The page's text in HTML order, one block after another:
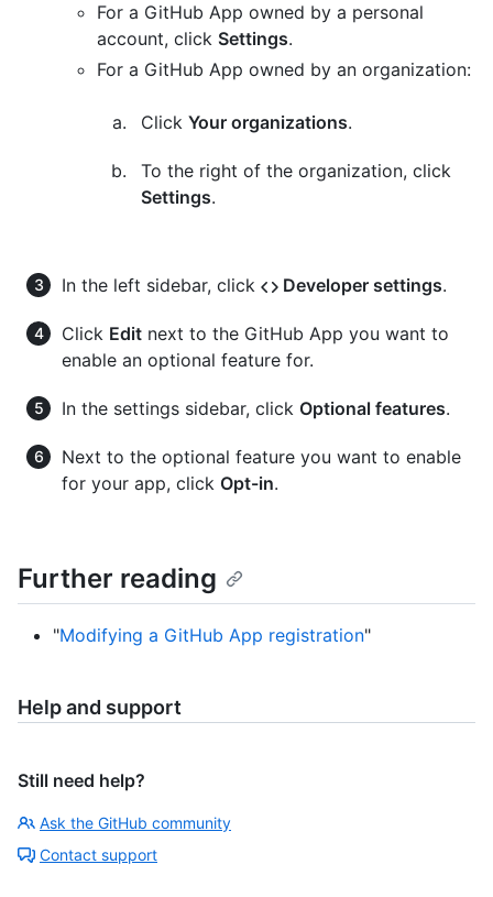
For a GitHub App owned by a personal
account, click Settings.
For a GitHub App owned by an organization:
Click Your organizations.
To the right of the organization, click
Settings.
In the left sidebar, click Developer settings.
Click Edit next to the GitHub App you want to
enable an optional feature for.
In the settings sidebar, click Optional features.
Next to the optional feature you want to enable
for your app, click Opt-in.
Further reading
"Modifying a GitHub App registration"
Help and support
Still need help?
Ask the GitHub community
Contact support